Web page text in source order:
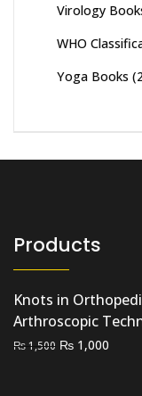
Virology
WHO
Yoga Books
Products
Knots in
Arthroscopic
₨1,500 Original
₨ 1,000